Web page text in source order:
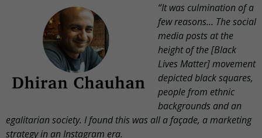
“It was culmination of a
few reasons… The social
media posts at the
height of the [Black
Lives Matter] movement
depicted black squares,
people from ethnic
backgrounds and an
egalitarian society. I found this was all a façade, a marketing
strategy in an Instagram era.